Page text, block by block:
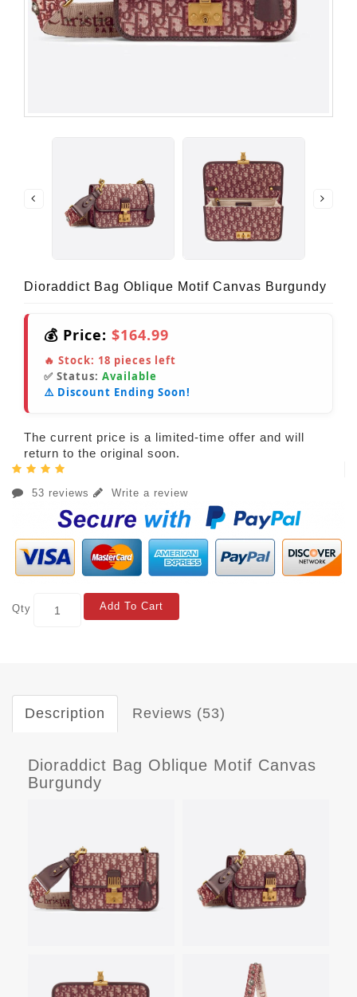
Dioraddict Bag Oblique Motif Canvas Burgundy
💰 Price: $164.99
🔥 Stock: 18 pieces left
✅ Status: Available
⚠️ Discount Ending Soon!
The current price is a limited-time offer and will
return to the original soon.
53 reviews Write a review
Qty Add To Cart
Description Reviews (53)
Dioraddict Bag Oblique Motif Canvas
Burgundy